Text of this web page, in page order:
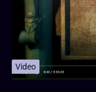
Video